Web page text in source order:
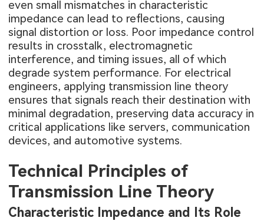
even small mismatches in characteristic
impedance can lead to reflections, causing
signal distortion or loss. Poor impedance control
results in crosstalk, electromagnetic
interference, and timing issues, all of which
degrade system performance. For electrical
engineers, applying transmission line theory
ensures that signals reach their destination with
minimal degradation, preserving data accuracy in
critical applications like servers, communication
devices, and automotive systems.
Technical Principles of
Transmission Line Theory
Characteristic Impedance and Its Role